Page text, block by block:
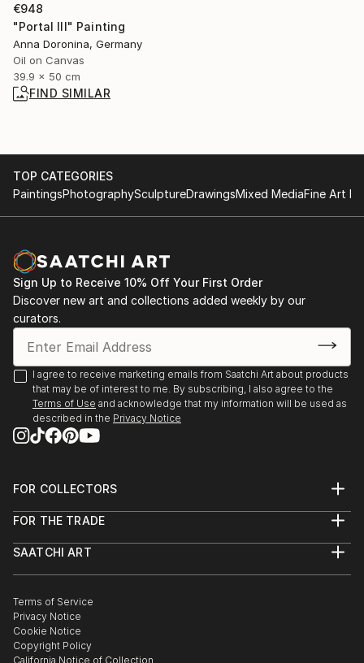
€948
"Portal III" Painting
Anna Doronina, Germany
Oil on Canvas
39.9 x 50 cm
FIND SIMILAR
TOP CATEGORIES
PaintingsPhotographySculptureDrawingsMixed MediaFine Art
Sign Up to Receive 10% Off Your First Order
Discover new art and collections added weekly by our
curators.
I agree to receive marketing emails from Saatchi Art about products
that may be of interest to me. By subscribing, I also agree to the
Terms of Use and acknowledge that my information will be used as
described in the Privacy Notice
FOR COLLECTORS
Help Center
Commissions
Gift Card
FOR THE TRADE
Trade Program
Healthcare
Multi Family & Residential
Contact Art Consultant
SAATCHI ART
The Other Art Fair
Sell on Saatchi Art
Affiliate Program
Careers
Terms of Service
Privacy Notice
Cookie Notice
Copyright Policy
California Notice of Collection